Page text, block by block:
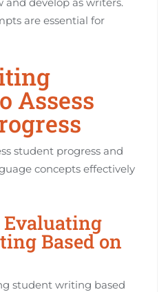
are essential for
Assess
student progress and
concepts effectively
Based on
student writing based